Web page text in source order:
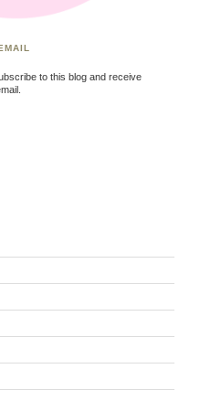
to this blog and receive